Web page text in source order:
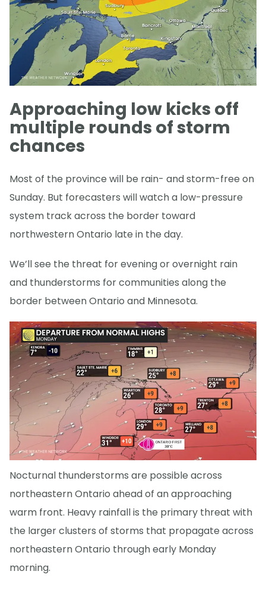
Approaching low kicks off
multiple rounds of storm
chances
Most of the province will be rain- and storm-free on
Sunday. But forecasters will watch a low-pressure
system track across the border toward
northwestern Ontario late in the day.
We’ll see the threat for evening or overnight rain
and thunderstorms for communities along the
border between Ontario and Minnesota.
Nocturnal thunderstorms are possible across
northeastern Ontario ahead of an approaching
warm front. Heavy rainfall is the primary threat with
the larger clusters of storms that propagate across
northeastern Ontario through early Monday
morning.